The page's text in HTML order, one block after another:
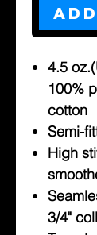
4.5
100%
cotton
Semi-
High
3/4"